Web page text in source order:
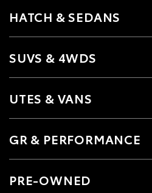
HATCH & SEDANS
SUVS & 4WDS
UTES & VANS
GR & PERFORMANCE
PRE-OWNED